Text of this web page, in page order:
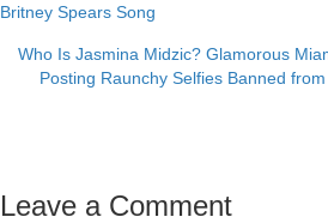
navigation
Britney Spears Song
Who Is Jasmina Midzic? Glamorous
Posting Raunchy Selfies Banned
Leave a Comment